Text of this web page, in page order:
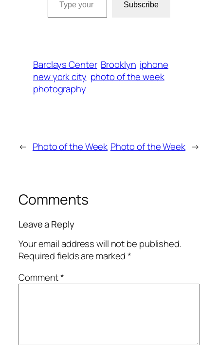
Subscribe
Barclays Center Brooklyn iphone
new york city photo of the week
photography
← Photo of the Week Photo of the Week →
Comments
Leave a Reply
Your email address will not be published.
Required fields are marked*
Comment*